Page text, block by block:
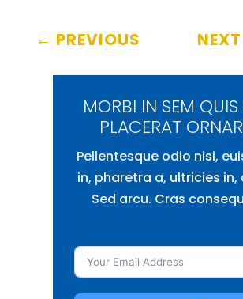
← PREVIOUS NEXT
MORBI IN SEM
PLACERAT
Pellentesque odio nisi,
in, pharetra a, ultricies in,
Sed arcu. Cras